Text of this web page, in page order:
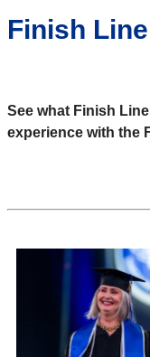
Finish
See what Finish
experience with the